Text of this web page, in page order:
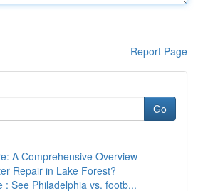
Report Page
Go
A Comprehensive Overview
Repair in Lake Forest?
: See Philadelphia vs. footb...